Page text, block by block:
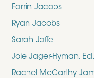
Farrin Jacobs
Ryan Jacobs
Sarah Jaffe
Joie Jager-Hyman,
Rachel McCarthy